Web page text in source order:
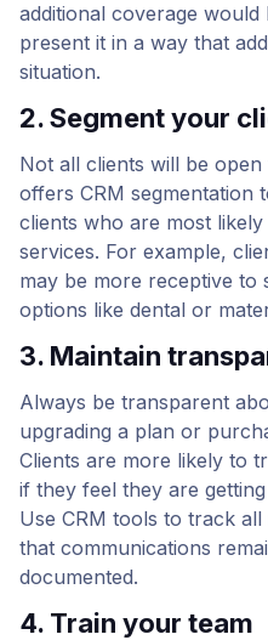
additional coverage
present it in a way that
situation.
2. Segment your
Not all clients will be
offers CRM segmentation
clients who are most
services. For example,
may be more receptive to
options like dental or
3. Maintain
Always be transparent
upgrading a plan or
Clients are more likely to
if they feel they are
Use CRM tools to track
that communications
documented.
4. Train your team